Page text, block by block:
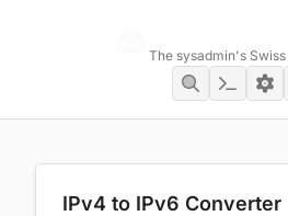
The sysadmin's
IPv4 to IPv6 Converter